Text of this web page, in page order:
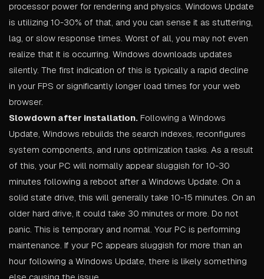
processor power for rendering and physics. Windows Update
is utilizing 10-30% of that, and you can sense it as stuttering,
lag, or slow response times. Worst of all, you may not even
realize that it is occurring. Windows downloads updates
silently. The first indication of this is typically a rapid decline
in your FPS or significantly longer load times for your web
browser.
Slowdown after installation. Following a Windows
Update, Windows rebuilds the search indexes, reconfigures
system components, and runs optimization tasks. As a result
of this, your PC will normally appear sluggish for 10-30
minutes following a reboot after a Windows Update. On a
solid state drive, this will generally take 10-15 minutes. On an
older hard drive, it could take 30 minutes or more. Do not
panic. This is temporary and normal. Your PC is performing
maintenance. If your PC appears sluggish for more than an
hour following a Windows Update, there is likely something